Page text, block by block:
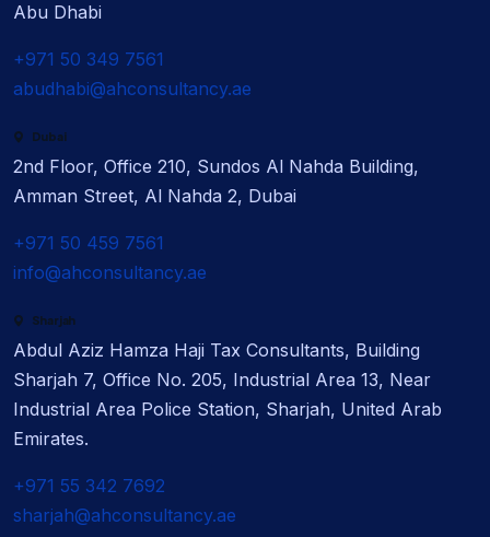
Abu Dhabi
+971 50 349 7561
abudhabi@ahconsultancy.ae
Dubai
2nd Floor, Office 210, Sundos Al Nahda Building,
Amman Street, Al Nahda 2, Dubai
+971 50 459 7561
info@ahconsultancy.ae
Sharjah
Abdul Aziz Hamza Haji Tax Consultants, Building
Sharjah 7, Office No. 205, Industrial Area 13, Near
Industrial Area Police Station, Sharjah, United Arab
Emirates.
+971 55 342 7692
sharjah@ahconsultancy.ae